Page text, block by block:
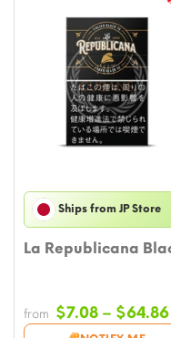
Ships from JP Store
La Republicana
from $7.08 – $64.86